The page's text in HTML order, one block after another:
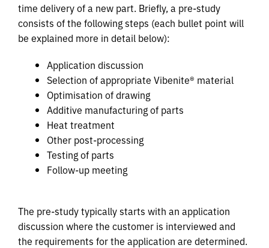
time delivery of a new part. Briefly, a pre-study
consists of the following steps (each bullet point will
be explained more in detail below):
Application discussion
Selection of appropriate Vibenite® material
Optimisation of drawing
Additive manufacturing of parts
Heat treatment
Other post-processing
Testing of parts
Follow-up meeting
The pre-study typically starts with an application
discussion where the customer is interviewed and
the requirements for the application are determined.